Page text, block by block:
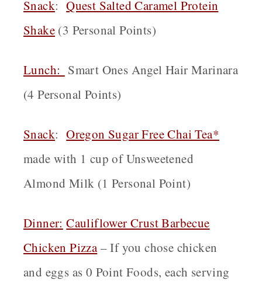
Snack:Quest Salted Caramel Protein
Shake (3 Personal Points)
Lunch: Smart Ones Angel Hair Marinara
(4 Personal Points)
Snack:Oregon Sugar Free Chai Tea*
made with 1 cup of Unsweetened
Almond Milk (1 Personal Point)
Dinner: Cauliflower Crust Barbecue
Chicken Pizza – If you chose chicken
and eggs as 0 Point Foods, each serving